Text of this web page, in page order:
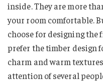
inside. They are more
your room comfortable.
choose for designing the
prefer the timber design
charm and warm
attention of several